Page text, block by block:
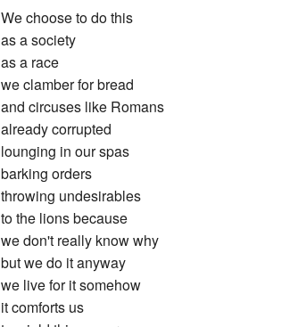
We choose to do this
as a society
as a race
we clamber for bread
and circuses like Romans
already corrupted
lounging in our spas
barking orders
throwing undesirables
to the lions because
we don't really know why
but we do it anyway
we live for it somehow
it comforts us